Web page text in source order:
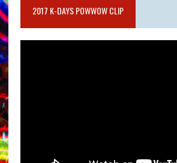
2017 K-DAYS POWWOW CLIP